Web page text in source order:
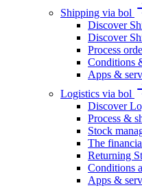
Shipping via bol
Discover
Discover
Process
Conditions
Apps &
Logistics via bol
Discover
Process &
Stock
The
Returning
Conditions
Apps &